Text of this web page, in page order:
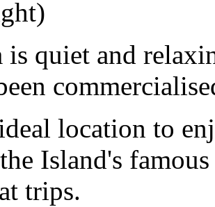
is quiet and
location to
Island's
trips.